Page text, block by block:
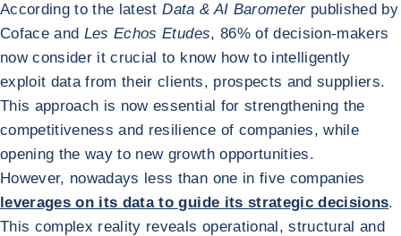
According to the latestData & AI Barometerpublished by
Coface and Les Echos Etudes, 86% of decision-makers
now consider it crucial to know how to intelligently
exploit data from their clients, prospects and suppliers.
This approach is now essential for strengthening the
competitiveness and resilience of companies, while
opening the way to new growth opportunities.
However, nowadays less than one in five companies
leverages on its data to guide its strategic decisions.
This complex reality reveals operational, structural and